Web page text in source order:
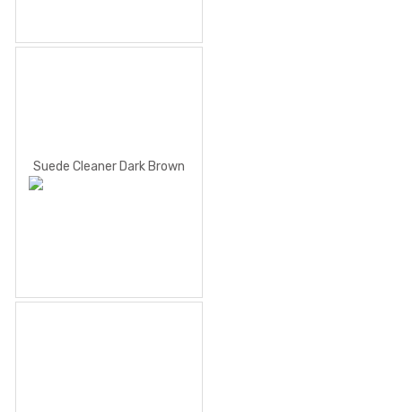
Suede Cleaner Dark Brown